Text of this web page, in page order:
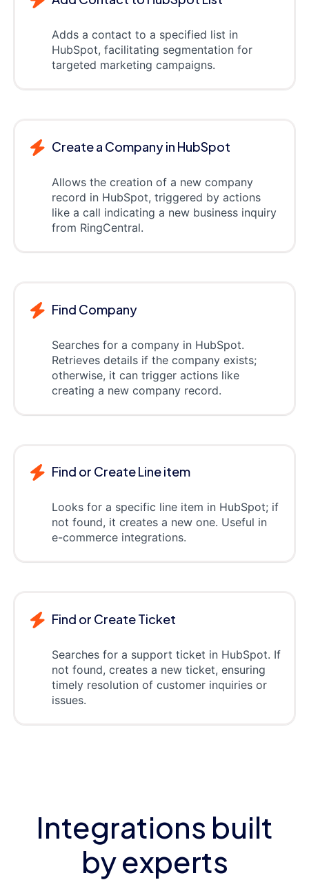
Adds a contact to a specified list in
HubSpot, facilitating segmentation for
targeted marketing campaigns.
Create a Company in HubSpot
Allows the creation of a new company
record in HubSpot, triggered by actions
like a call indicating a new business inquiry
from RingCentral.
Find Company
Searches for a company in HubSpot.
Retrieves details if the company exists;
otherwise, it can trigger actions like
creating a new company record.
Find or Create Line item
Looks for a specific line item in HubSpot; if
not found, it creates a new one. Useful in
e-commerce integrations.
Find or Create Ticket
Searches for a support ticket in HubSpot. If
not found, creates a new ticket, ensuring
timely resolution of customer inquiries or
issues.
Integrations built
by experts